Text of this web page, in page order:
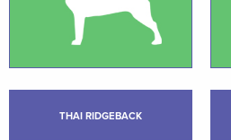
THAI RIDGEBACK